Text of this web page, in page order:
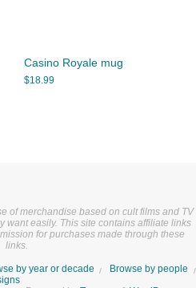
Casino Royale mug
$18.99
of merchandise based on cult films and TV
want easily. This site contains affiliate links
for purchases made through these
links.
by year or decade
Browse by people